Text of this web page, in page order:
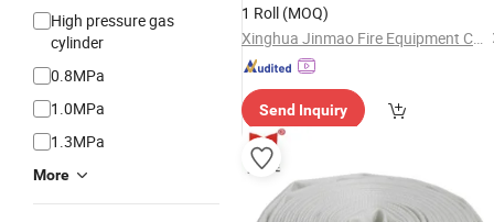
High pressure gas
cylinder
0.8MPa
1.0MPa
1.3MPa
More
1 Roll (MOQ)
Xinghua Jinmao Fire Equipment Co., Ltd
Send Inquiry